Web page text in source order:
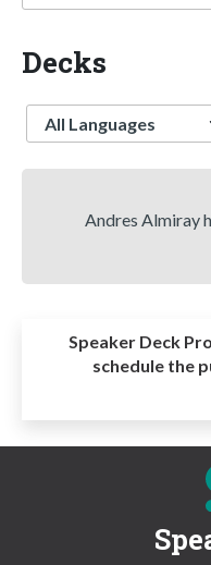
Decks
Language
Andres Almiray
Speaker Deck
schedule the